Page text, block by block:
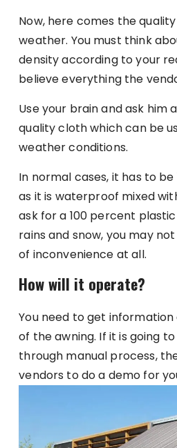
Now, here comes the
weather. You must think
density according to your
believe everything the
Use your brain and ask him
quality cloth which can be
weather conditions.
In normal cases, it has to
as it is waterproof mixed
ask for a 100 percent
rains and snow, you may
of inconvenience at all.
How will it operate?
You need to get
of the awning. If it is going
through manual process,
vendors to do a demo for